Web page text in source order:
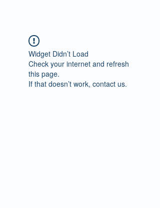
Widget Didn’t Load
Check your internet and refresh
this page.
If that doesn’t work, contact us.